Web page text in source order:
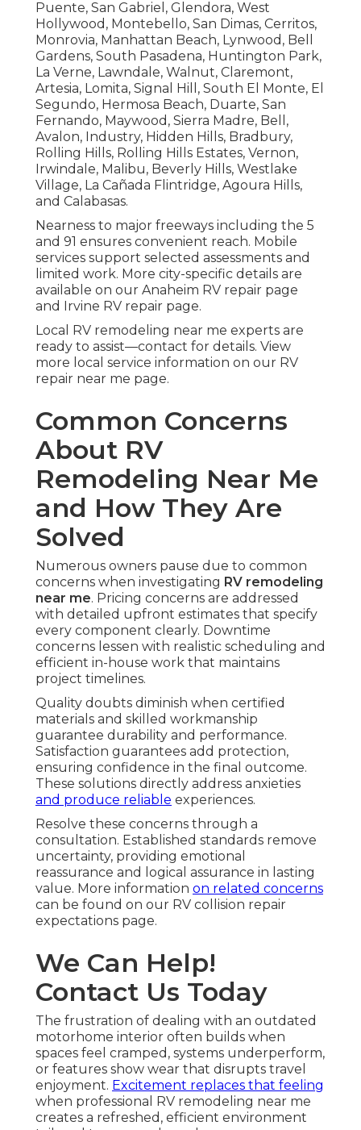
Puente, San Gabriel, Glendora, West
Hollywood, Montebello, San Dimas, Cerritos,
Monrovia, Manhattan Beach, Lynwood, Bell
Gardens, South Pasadena, Huntington Park,
La Verne, Lawndale, Walnut, Claremont,
Artesia, Lomita, Signal Hill, South El Monte, El
Segundo, Hermosa Beach, Duarte, San
Fernando, Maywood, Sierra Madre, Bell,
Avalon, Industry, Hidden Hills, Bradbury,
Rolling Hills, Rolling Hills Estates, Vernon,
Irwindale, Malibu, Beverly Hills, Westlake
Village, La Cañada Flintridge, Agoura Hills,
and Calabasas.
Nearness to major freeways including the 5
and 91 ensures convenient reach. Mobile
services support selected assessments and
limited work. More city-specific details are
available on our Anaheim RV repair page
and Irvine RV repair page.
Local RV remodeling near me experts are
ready to assist—contact for details. View
more local service information on our RV
repair near me page.
Common Concerns
About RV
Remodeling Near Me
and How They Are
Solved
Numerous owners pause due to common
concerns when investigating RV remodeling
near me. Pricing concerns are addressed
with detailed upfront estimates that specify
every component clearly. Downtime
concerns lessen with realistic scheduling and
efficient in-house work that maintains
project timelines.
Quality doubts diminish when certified
materials and skilled workmanship
guarantee durability and performance.
Satisfaction guarantees add protection,
ensuring confidence in the final outcome.
These solutions directly address anxieties
and produce reliable experiences.
Resolve these concerns through a
consultation. Established standards remove
uncertainty, providing emotional
reassurance and logical assurance in lasting
value. More information on related concerns
can be found on our RV collision repair
expectations page.
We Can Help!
Contact Us Today
The frustration of dealing with an outdated
motorhome interior often builds when
spaces feel cramped, systems underperform,
or features show wear that disrupts travel
enjoyment. Excitement replaces that feeling
when professional RV remodeling near me
creates a refreshed, efficient environment